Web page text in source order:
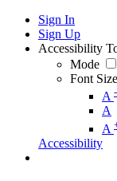
Sign In
Sign Up
Accessibility
Mode
Font Size
A -
A
A
Accessibility